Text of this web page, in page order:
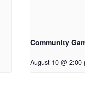
Community
August 10 @ 2:00